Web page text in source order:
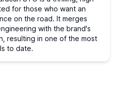
for those who want an
on the road. It merges
with the brand's
resulting in one of the most
to date.